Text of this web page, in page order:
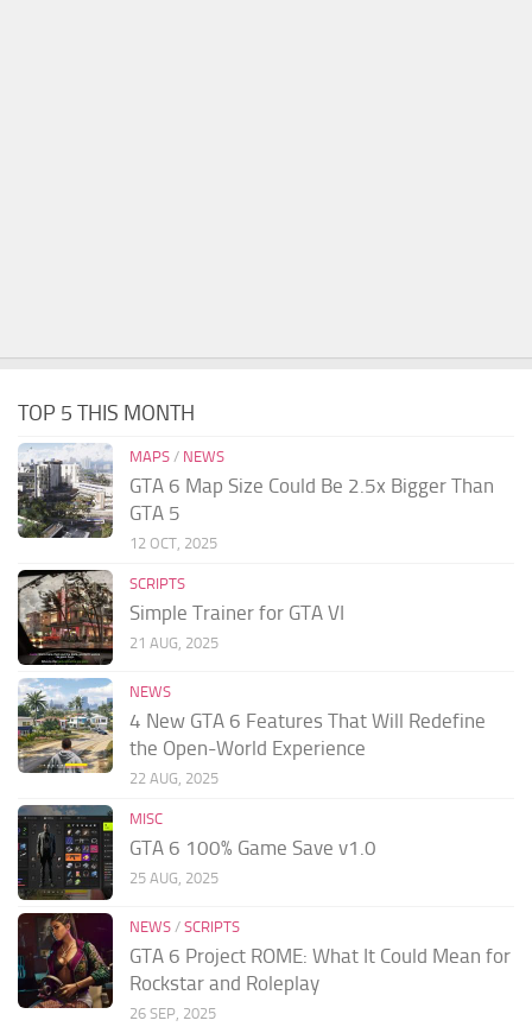
TOP 5 THIS MONTH
MAPS / NEWS
GTA 6 Map Size Could Be 2.5x Bigger Than
GTA 5
12 OCT, 2025
SCRIPTS
Simple Trainer for GTA VI
21 AUG, 2025
NEWS
4 New GTA 6 Features That Will Redefine
the Open-World Experience
22 AUG, 2025
MISC
GTA 6 100% Game Save v1.0
25 AUG, 2025
NEWS / SCRIPTS
GTA 6 Project ROME: What It Could Mean for
Rockstar and Roleplay
26 SEP, 2025